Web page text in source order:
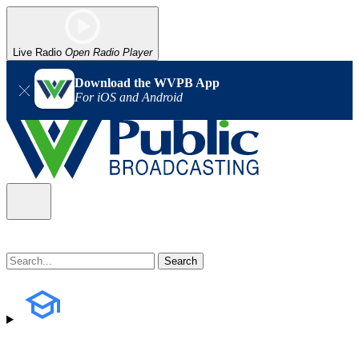
Live Radio Open Radio Player
Download the WVPB App
For iOS and Android